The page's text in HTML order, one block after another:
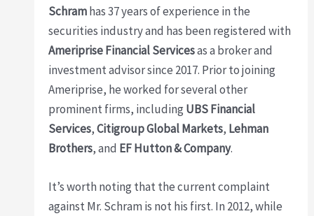
Schramhas 37 years of experience in the
securities industry and has been registered with
Ameriprise Financial Servicesas a broker and
investment advisor since 2017. Prior to joining
Ameriprise, he worked for several other
prominent firms, including UBS Financial
Services,Citigroup Global Markets, Lehman
Brothers, and EF Hutton & Company.
It’s worth noting that the current complaint
against Mr. Schram is not his first. In 2012, while